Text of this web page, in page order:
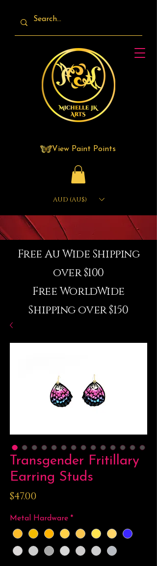
View Paint Points
AUD (AU$)
Free Au Wide Shipping
over $100
Free WorldWide
Shipping over $150
Transgender Fritillary
Earring Studs
$47.00Price
Metal Hardware *